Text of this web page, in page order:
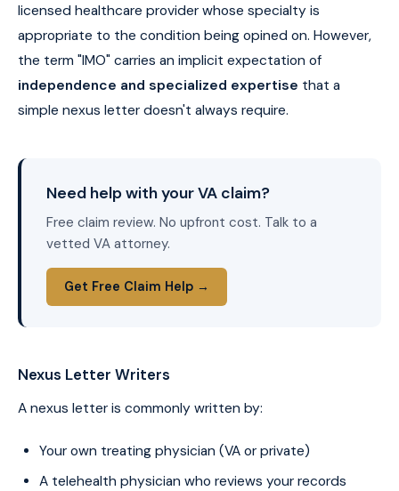
licensed healthcare provider whose specialty is
appropriate to the condition being opined on. However,
the term "IMO" carries an implicit expectation of
independence and specialized expertise that a
simple nexus letter doesn't always require.
Need help with your VA claim?
Free claim review. No upfront cost. Talk to a
vetted VA attorney.
Get Free Claim Help →
Nexus Letter Writers
A nexus letter is commonly written by:
Your own treating physician (VA or private)
A telehealth physician who reviews your records